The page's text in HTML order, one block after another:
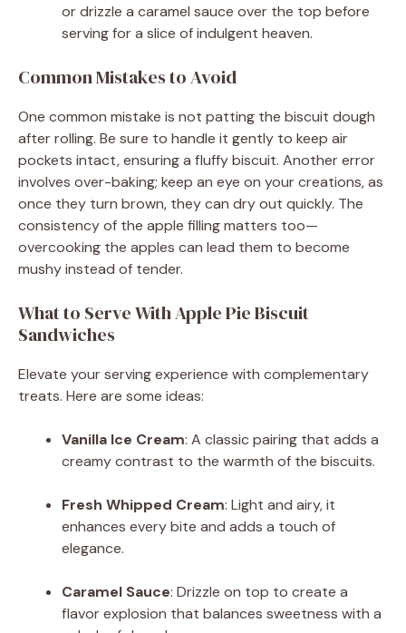
or drizzle a caramel sauce over the top before
serving for a slice of indulgent heaven.
Common Mistakes to Avoid
One common mistake is not patting the biscuit dough
after rolling. Be sure to handle it gently to keep air
pockets intact, ensuring a fluffy biscuit. Another error
involves over-baking; keep an eye on your creations, as
once they turn brown, they can dry out quickly. The
consistency of the apple filling matters too—
overcooking the apples can lead them to become
mushy instead of tender.
What to Serve With Apple Pie Biscuit
Sandwiches
Elevate your serving experience with complementary
treats. Here are some ideas:
Vanilla Ice Cream: A classic pairing that adds a
creamy contrast to the warmth of the biscuits.
Fresh Whipped Cream: Light and airy, it
enhances every bite and adds a touch of
elegance.
Caramel Sauce: Drizzle on top to create a
flavor explosion that balances sweetness with a